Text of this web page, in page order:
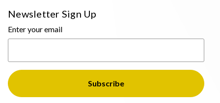
Newsletter Sign Up
Enter your email